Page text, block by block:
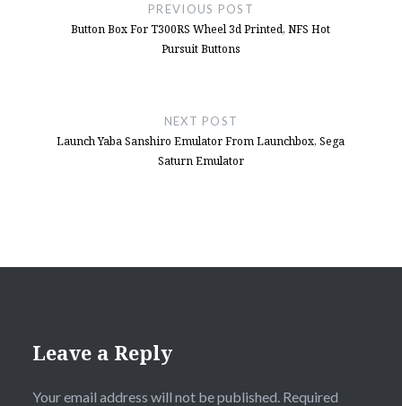
Button Box Idea For NFS Hot Pursuit
October 11, 2024
PREVIOUS POST
Button Box For T300RS Wheel 3d Printed, NFS Hot
Pursuit Buttons
NEXT POST
Launch Yaba Sanshiro Emulator From Launchbox, Sega
Saturn Emulator
Leave a Reply
Your email address will not be published. Required